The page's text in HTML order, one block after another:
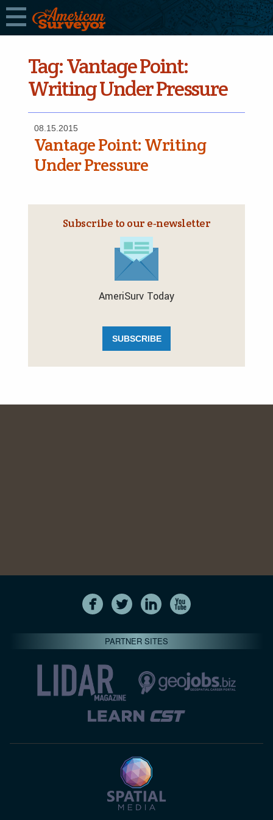
Tag:Vantage Point:
Writing Under Pressure
08.15.2015
Vantage Point: Writing
Under Pressure
Subscribe to our e‑newsletter
AmeriSurv Today
SUBSCRIBE
PARTNER SITES